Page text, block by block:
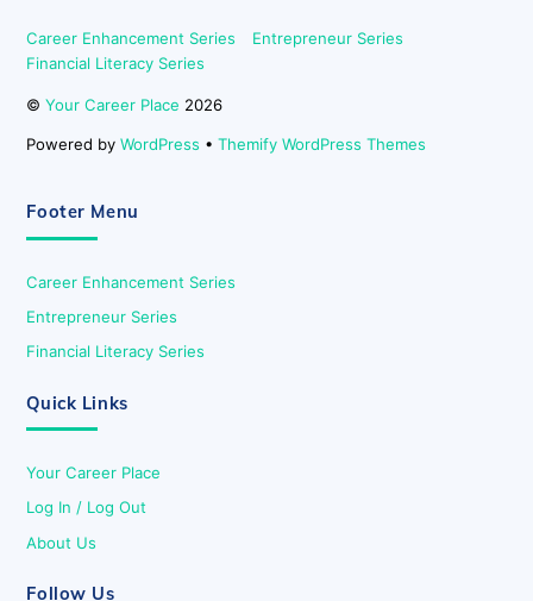
Career Enhancement Series
Entrepreneur Series
Financial Literacy Series
©Your Career Place 2026
Powered byWordPress •Themify WordPress Themes
Footer Menu
Career Enhancement Series
Entrepreneur Series
Financial Literacy Series
Quick Links
Your Career Place
Log In / Log Out
About Us
Follow Us